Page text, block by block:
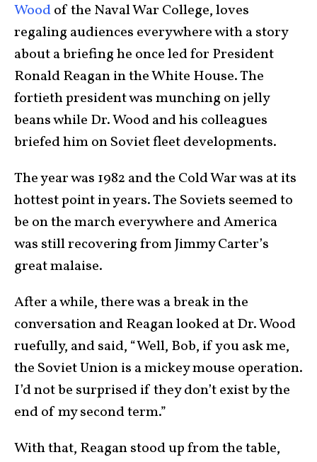
Woodof the Naval War College, loves
regaling audiences everywhere with a story
about a briefing he once led for President
Ronald Reagan in the White House. The
fortieth president was munching on jelly
beans while Dr. Wood and his colleagues
briefed him on Soviet fleet developments.
The year was 1982 and the Cold War was at its
hottest point in years. The Soviets seemed to
be on the march everywhere and America
was still recovering from Jimmy Carter’s
great malaise.
After a while, there was a break in the
conversation and Reagan looked at Dr. Wood
ruefully, and said, “Well, Bob, if you ask me,
the Soviet Union is a mickey mouse operation.
I’d not be surprised if they don’t exist by the
end of my second term.”
With that, Reagan stood up from the table,